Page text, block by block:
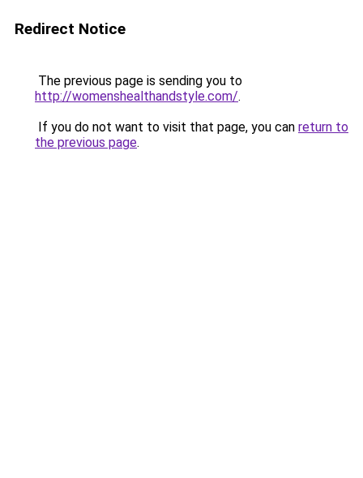
Redirect Notice
The previous page is sending you to
http://womenshealthandstyle.com/.
If you do not want to visit that page, you can return to
the previous page.